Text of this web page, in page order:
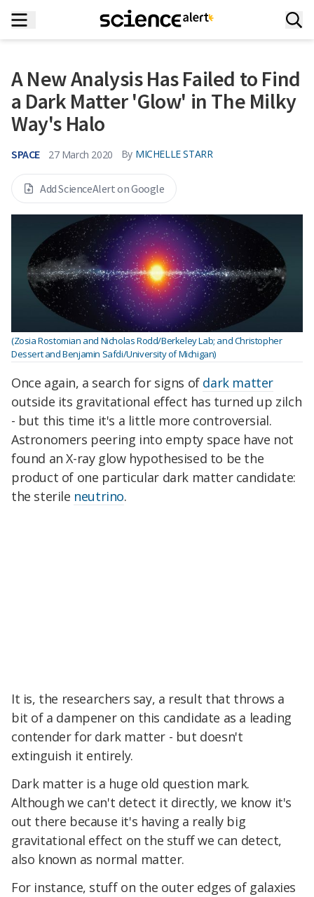
A New Analysis Has Failed to Find
a Dark Matter 'Glow' in The Milky
Way's Halo
SPACE 27 March 2020 By MICHELLE STARR
Add ScienceAlert on Google
(Zosia Rostomian and Nicholas Rodd/Berkeley Lab; and Christopher
Dessert and Benjamin Safdi/University of Michigan)
Once again, a search for signs of dark matter
outside its gravitational effect has turned up zilch
- but this time it's a little more controversial.
Astronomers peering into empty space have not
found an X-ray glow hypothesised to be the
product of one particular dark matter candidate:
the sterile neutrino.
It is, the researchers say, a result that throws a
bit of a dampener on this candidate as a leading
contender for dark matter - but doesn't
extinguish it entirely.
Dark matter is a huge old question mark.
Although we can't detect it directly, we know it's
out there because it's having a really big
gravitational effect on the stuff we can detect,
also known as normal matter.
For instance, stuff on the outer edges of galaxies